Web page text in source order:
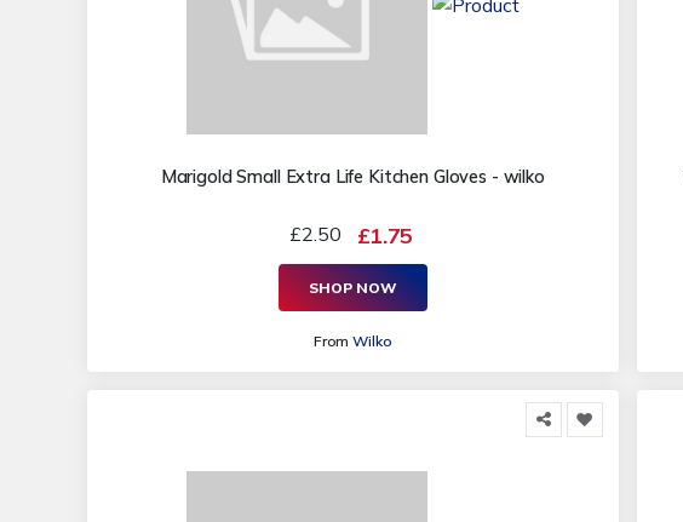
Marigold Small Extra Life Kitchen Gloves - wilko
£2.50 £1.75
SHOP NOW
FromWilko